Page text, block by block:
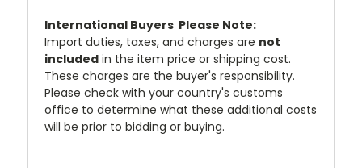
International Buyers  Please Note:
Import duties, taxes, and charges are not
included in the item price or shipping cost.
These charges are the buyer's responsibility.
Please check with your country's customs
office to determine what these additional costs
will be prior to bidding or buying.